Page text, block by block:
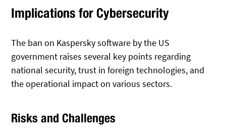
Implications for Cybersecurity
The ban on Kaspersky software by the US
government raises several key points regarding
national security, trust in foreign technologies, and
the operational impact on various sectors.
Risks and Challenges